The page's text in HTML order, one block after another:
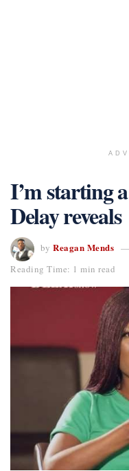
I’m starting
Delay reveals
by Reagan Mends
Reading Time: 1 min read